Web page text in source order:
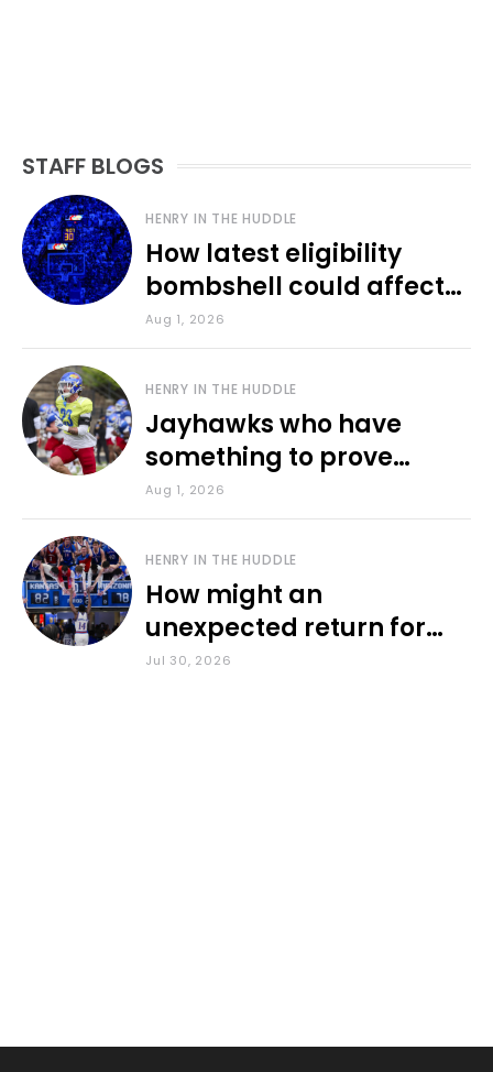
STAFF BLOGS
HENRY IN THE HUDDLE
How latest eligibility
bombshell could affect
various KU sports
Aug 1, 2026
HENRY IN THE HUDDLE
Jayhawks who have
something to prove
during fall camp
Aug 1, 2026
HENRY IN THE HUDDLE
How might an
unexpected return for
Council impact KU
Jul 30, 2026